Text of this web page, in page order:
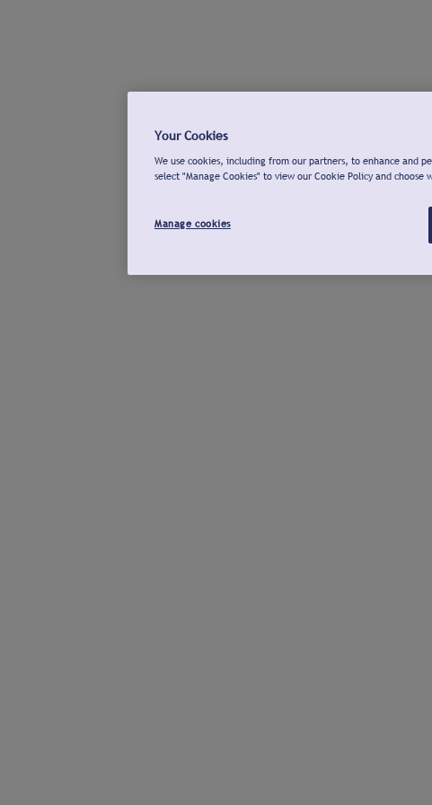
Your Cookies
We use cookies, including from our partners, to enhance and
select "Manage Cookies" to view our Cookie Policy and choose
Manage cookies